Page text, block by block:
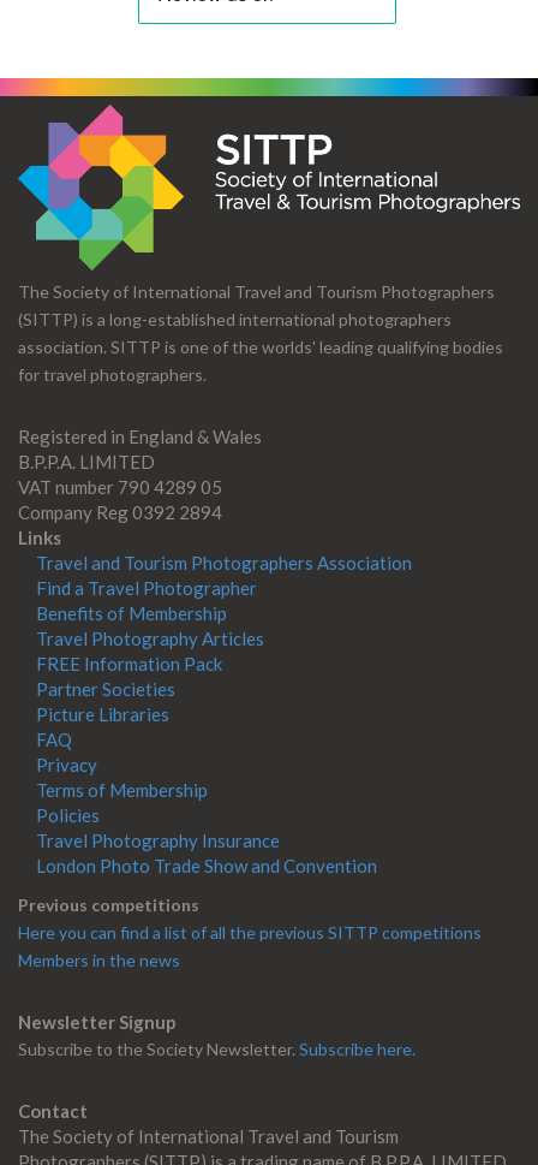
The Society of International Travel and Tourism Photographers
(SITTP) is a long-established international photographers
association. SITTP is one of the worlds' leading qualifying bodies
for travel photographers.
Registered in England & Wales
B.P.P.A. LIMITED
VAT number 790 4289 05
Company Reg 0392 2894
Links
Travel and Tourism Photographers Association
Find a Travel Photographer
Benefits of Membership
Travel Photography Articles
FREE Information Pack
Partner Societies
Picture Libraries
FAQ
Privacy
Terms of Membership
Policies
Travel Photography Insurance
London Photo Trade Show and Convention
Previous competitions
Here you can find a list of all the previous SITTP competitions
Members in the news
Newsletter Signup
Subscribe to the Society Newsletter. Subscribe here.
Contact
The Society of International Travel and Tourism